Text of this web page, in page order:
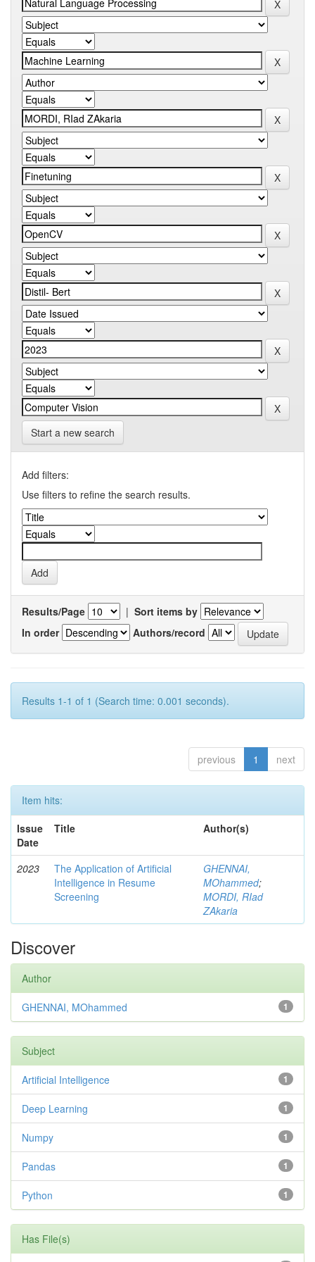
Start a new search
Add filters:
Use filters to refine the search results.
Results/Page | Sort items by
In order
Authors/record
Results 1-1 of 1 (Search time: 0.001 seconds).
previous 1 next
Item hits:
Issue
Date
Title Author(s)
2023
The Application of Artificial
Intelligence in Resume
Screening
GHENNAI,
MOhammed;
MORDI, RIad
ZAkaria
Discover
Author
1
GHENNAI, MOhammed
Subject
1
Artificial Intelligence
1
Deep Learning
1
Numpy
1
Pandas
1
Python
Has File(s)